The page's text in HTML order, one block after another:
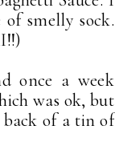
smelly sock.
once a week
was ok, but
back of a tin of